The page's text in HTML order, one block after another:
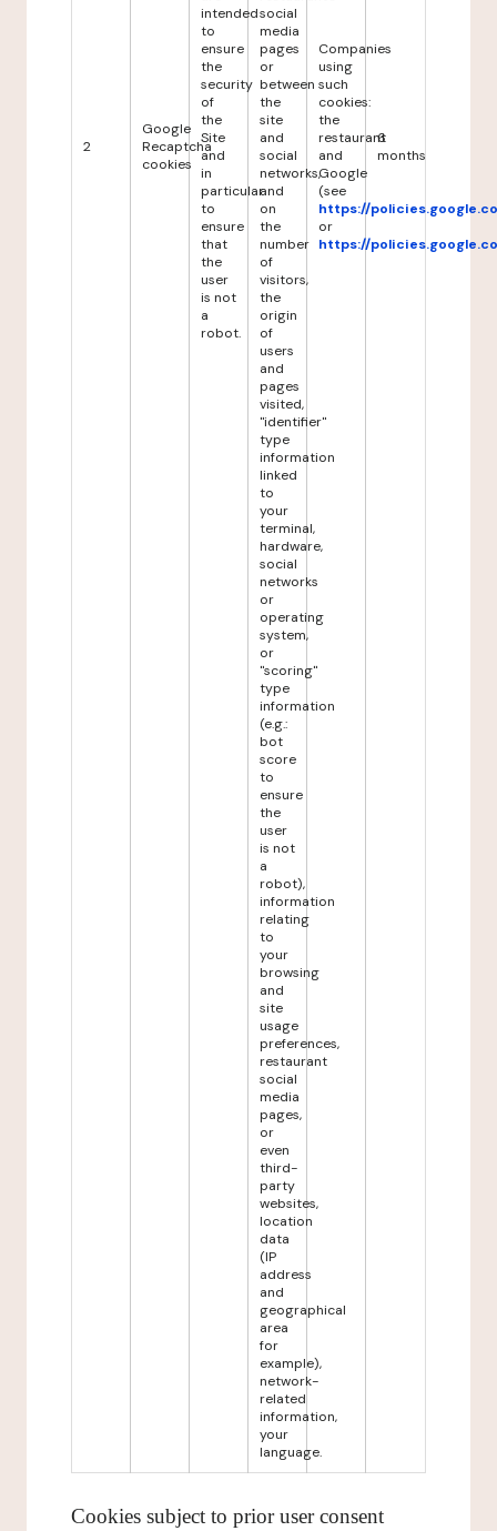
2
Google
Recaptcha
cookies
intended
to
ensure
the
security
of
the
Site
and
in
particular
to
ensure
that
the
user
is not
a
robot.
social
media
pages
or
between
the
site
and
social
networks,
and
on
the
number
of
visitors,
the
origin
of
users
and
pages
visited,
"identifier"
type
information
linked
to
your
terminal,
hardware,
social
networks
or
operating
system,
or
"scoring"
type
information
(e.g.:
bot
score
to
ensure
the
user
is not
a
robot),
information
relating
to
your
browsing
and
site
usage
preferences,
restaurant
social
media
pages,
or
even
third-
party
websites,
location
data
(IP
address
and
geographical
area
for
example),
network-
related
information,
your
language.
Companies
using
such
cookies:
the
restaurant
and
Google
(see
https://
or
https://
6
months
Cookies subject to prior user consent